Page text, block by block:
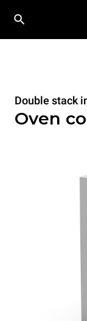
Double stack
Oven